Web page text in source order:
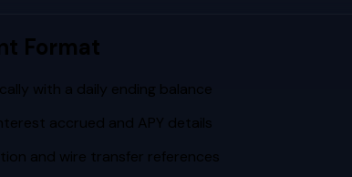
Format
with a daily ending balance
accrued and APY details
and wire transfer references